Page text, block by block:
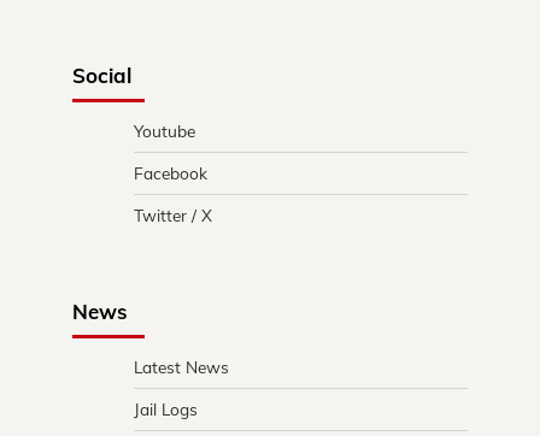
Social
Youtube
Facebook
Twitter / X
News
Latest News
Jail Logs